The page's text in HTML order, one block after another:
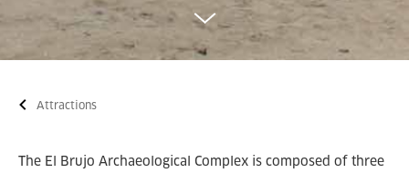
Attractions
The El Brujo Archaeological Complex is composed of three